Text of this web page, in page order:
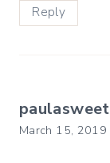
Reply
March 15, 2019